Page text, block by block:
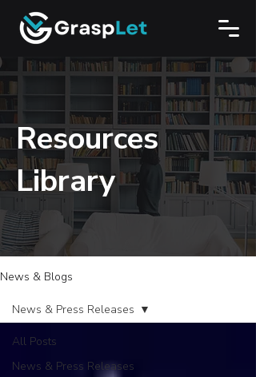
Resources
Library
News & Blogs
All Posts
News & Press Releases
News & Press Releases